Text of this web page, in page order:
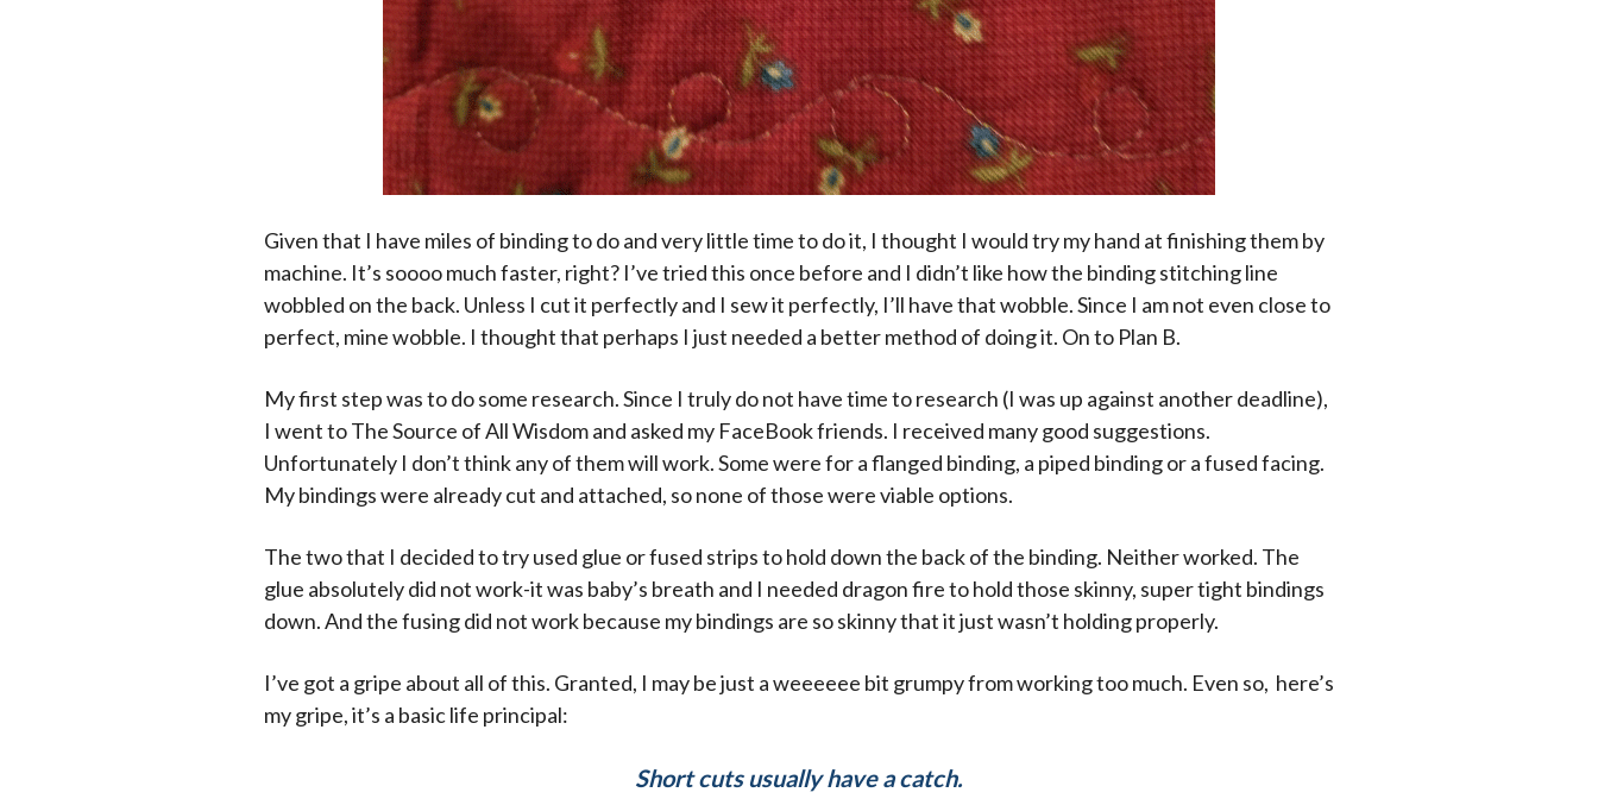
Given that I have miles of binding to do and very little time to do it, I thought I would try my hand at finishing them by
machine. It’s soooo much faster, right? I’ve tried this once before and I didn’t like how the binding stitching line
wobbled on the back. Unless I cut it perfectly and I sew it perfectly, I’ll have that wobble. Since I am not even close to
perfect, mine wobble. I thought that perhaps I just needed a better method of doing it. On to Plan B.
My first step was to do some research. Since I truly do not have time to research (I was up against another deadline),
I went to The Source of All Wisdom and asked my FaceBook friends. I received many good suggestions.
Unfortunately I don’t think any of them will work. Some were for a flanged binding, a piped binding or a fused facing.
My bindings were already cut and attached, so none of those were viable options.
The two that I decided to try used glue or fused strips to hold down the back of the binding. Neither worked. The
glue absolutely did not work-it was baby’s breath and I needed dragon fire to hold those skinny, super tight bindings
down. And the fusing did not work because my bindings are so skinny that it just wasn’t holding properly.
I’ve got a gripe about all of this. Granted, I may be just a weeeeee bit grumpy from working too much. Even so, here’s
my gripe, it’s a basic life principal:
Short cuts usually have a catch.